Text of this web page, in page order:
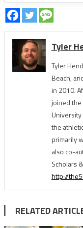
Tyler
Tyler
Beach,
in 2010.
joined the
the
primarily
also co-
Scholars
http://
RELATED